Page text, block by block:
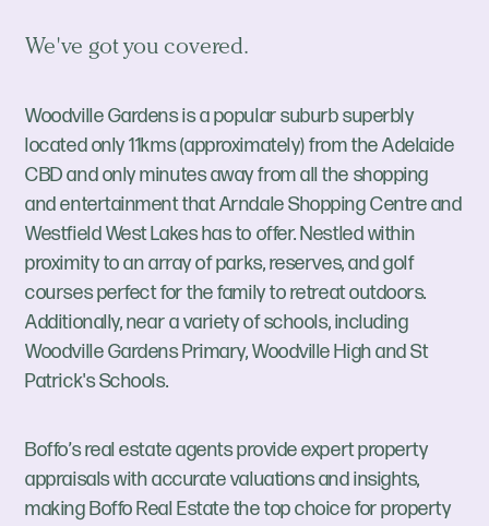
We've got you covered.
Woodville Gardens is a popular suburb superbly
located only 11kms (approximately) from the Adelaide
CBD and only minutes away from all the shopping
and entertainment that Arndale Shopping Centre and
Westfield West Lakes has to offer. Nestled within
proximity to an array of parks, reserves, and golf
courses perfect for the family to retreat outdoors.
Additionally, near a variety of schools, including
Woodville Gardens Primary, Woodville High and St
Patrick's Schools.
Boffo’s real estate agents provide expert property
appraisals with accurate valuations and insights,
making Boffo Real Estate the top choice for property